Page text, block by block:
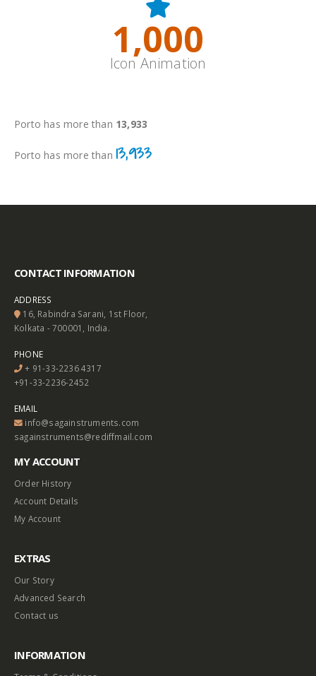
1,000
Icon Animation
Porto has more than 17,310
Porto has more than 17,310
CONTACT INFORMATION
ADDRESS
16, Rabindra Sarani, 1st Floor,
Kolkata - 700001, India.
PHONE
+ 91-33-2236 4317
+91-33-2236-2452
EMAIL
info@sagainstruments.com
sagainstruments@rediffmail.com
MY ACCOUNT
Order History
Account Details
My Account
EXTRAS
Our Story
Advanced Search
Contact us
INFORMATION